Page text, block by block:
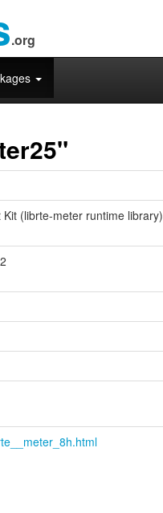
.org
(librte-meter runtime library)